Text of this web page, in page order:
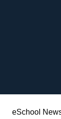
eSchool